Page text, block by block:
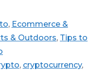
, Ecommerce &
& Outdoors, Tips to
, cryptocurrency,